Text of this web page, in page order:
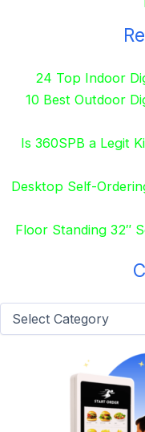
24 Top Indoor
10 Best Outdoor
Is 360SPB a Legit
Desktop Self-
Floor Standing 32″